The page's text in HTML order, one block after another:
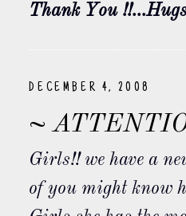
Thank You
DECEMBER 4, 2008
~
Girls!! we have a
of you might know